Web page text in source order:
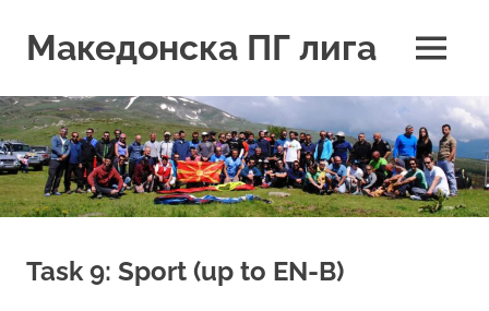
contentМакедонска ПГ лига MENU
Task 9: Sport (up to EN-B)